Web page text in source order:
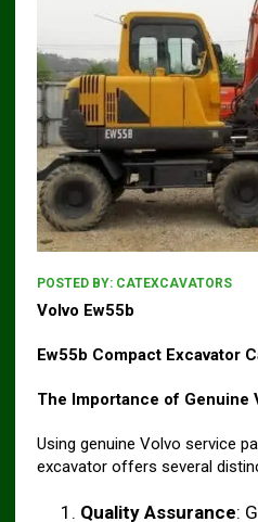
POSTED BY: CATEXCAVATORS
Volvo Ew55b
Ew55b Compact Excavator
The Importance of Genuine
Using genuine Volvo service
excavator offers several
Quality Assurance: